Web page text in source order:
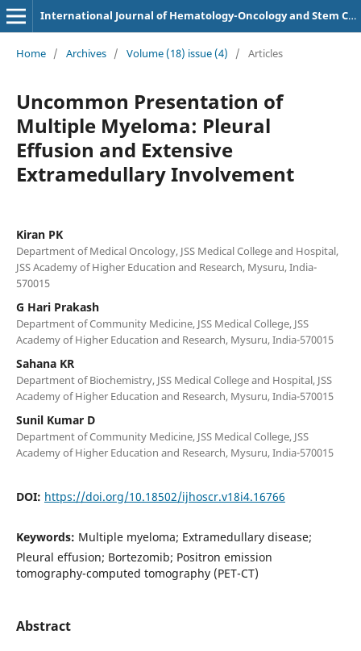
International Journal of Hematology-Oncology and Stem Cell Research
Home / Archives / Volume (18) issue (4) / Articles
Uncommon Presentation of
Multiple Myeloma: Pleural
Effusion and Extensive
Extramedullary Involvement
Kiran PK
Department of Medical Oncology, JSS Medical College and Hospital,
JSS Academy of Higher Education and Research, Mysuru, India-
570015
G Hari Prakash
Department of Community Medicine, JSS Medical College, JSS
Academy of Higher Education and Research, Mysuru, India-570015
Sahana KR
Department of Biochemistry, JSS Medical College and Hospital, JSS
Academy of Higher Education and Research, Mysuru, India-570015
Sunil Kumar D
Department of Community Medicine, JSS Medical College, JSS
Academy of Higher Education and Research, Mysuru, India-570015
DOI: https://doi.org/10.18502/ijhoscr.v18i4.16766
Keywords: Multiple myeloma; Extramedullary disease;
Pleural effusion; Bortezomib; Positron emission
tomography-computed tomography (PET-CT)
Abstract